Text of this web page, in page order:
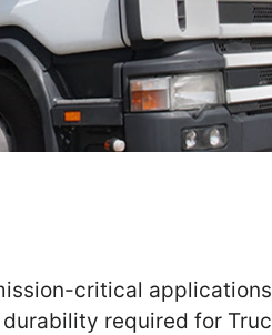
critical
required for